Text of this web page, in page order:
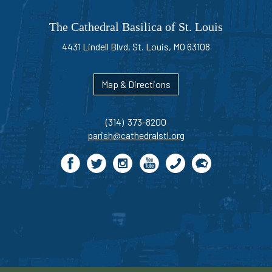
The Cathedral Basilica of St. Louis
4431 Lindell Blvd, St. Louis, MO 63108
Map & Directions
(314) 373-8200
parish@cathedralstl.org